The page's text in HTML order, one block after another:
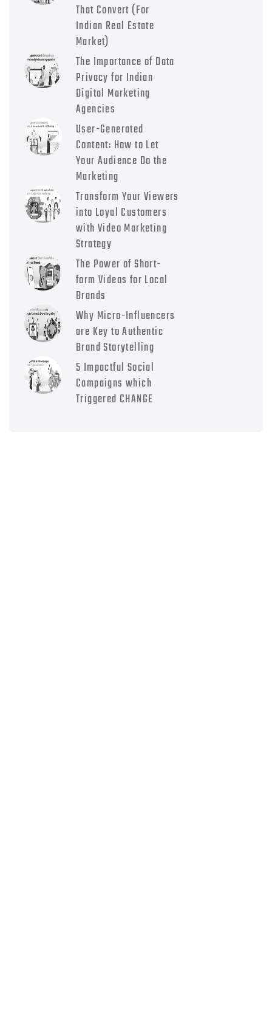
That Convert (For
Indian Real Estate
Market)
The Importance of Data
Privacy for Indian
Digital Marketing
Agencies
User-Generated
Content: How to Let
Your Audience Do the
Marketing
Transform Your Viewers
into Loyal Customers
with Video Marketing
Strategy
The Power of Short-
form Videos for Local
Brands
Why Micro-Influencers
are Key to Authentic
Brand Storytelling
5 Impactful Social
Campaigns which
Triggered CHANGE